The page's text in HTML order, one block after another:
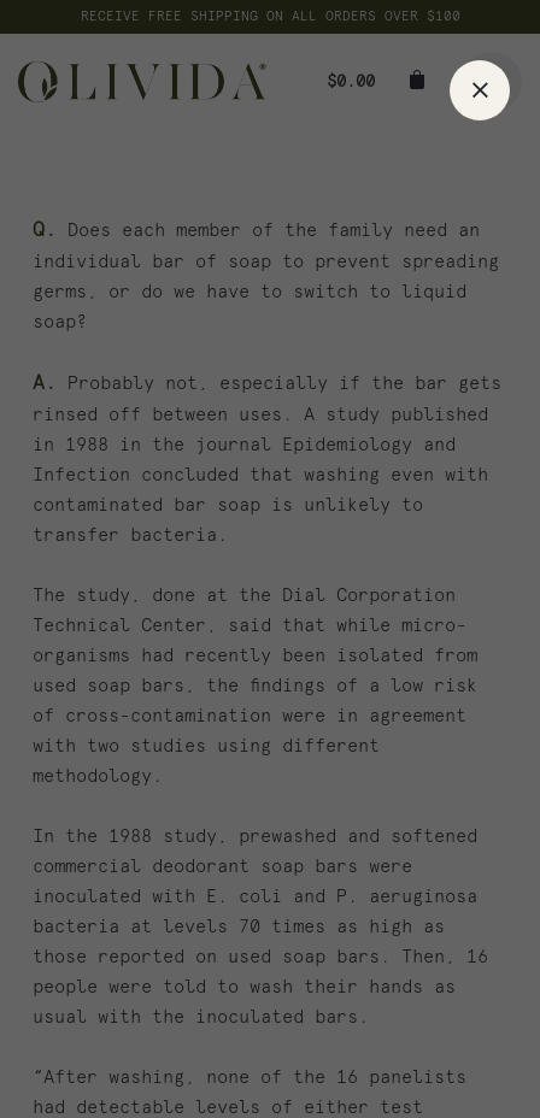
content
RECEIVE FREE SHIPPING ON ALL ORDERS OVER $100
$0.00
Q.
Does each member of the family need an
individual bar of soap to prevent spreading
germs, or do we have to switch to liquid
soap?
A.
Probably not, especially if the bar gets
rinsed off between uses. A study published
in 1988 in the journal Epidemiology and
Infection concluded that washing even with
contaminated bar soap is unlikely to
transfer bacteria.
The study, done at the Dial Corporation
Technical Center, said that while micro-
organisms had recently been isolated from
used soap bars, the findings of a low risk
of cross-contamination were in agreement
with two studies using different
methodology.
In the 1988 study, prewashed and softened
commercial deodorant soap bars were
inoculated with E. coli and P. aeruginosa
bacteria at levels 70 times as high as
those reported on used soap bars. Then, 16
people were told to wash their hands as
usual with the inoculated bars.
“After washing, none of the 16 panelists
had detectable levels of either test